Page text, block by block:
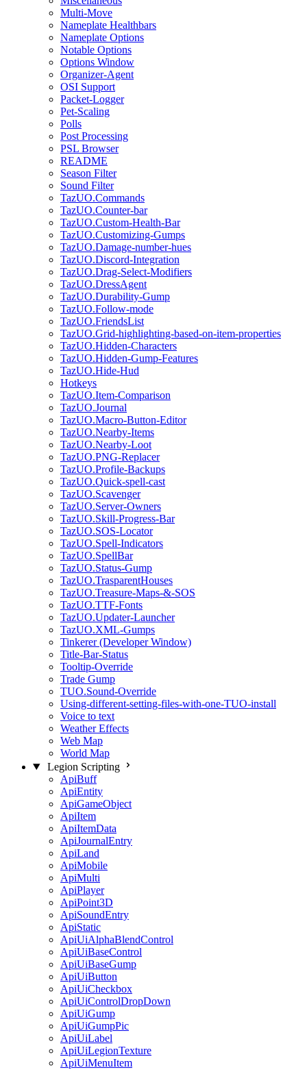
Multi-Move
Nameplate Healthbars
Nameplate Options
Notable Options
Options Window
Organizer-Agent
OSI Support
Packet-Logger
Pet-Scaling
Polls
Post Processing
PSL Browser
README
Season Filter
Sound Filter
TazUO.Commands
TazUO.Counter-bar
TazUO.Custom-Health-Bar
TazUO.Customizing-Gumps
TazUO.Damage-number-hues
TazUO.Discord-Integration
TazUO.Drag-Select-Modifiers
TazUO.DressAgent
TazUO.Durability-Gump
TazUO.Follow-mode
TazUO.FriendsList
TazUO.Grid-highlighting-based-on-item-properties
TazUO.Hidden-Characters
TazUO.Hidden-Gump-Features
TazUO.Hide-Hud
Hotkeys
TazUO.Item-Comparison
TazUO.Journal
TazUO.Macro-Button-Editor
TazUO.Nearby-Items
TazUO.Nearby-Loot
TazUO.PNG-Replacer
TazUO.Profile-Backups
TazUO.Quick-spell-cast
TazUO.Scavenger
TazUO.Server-Owners
TazUO.Skill-Progress-Bar
TazUO.SOS-Locator
TazUO.Spell-Indicators
TazUO.SpellBar
TazUO.Status-Gump
TazUO.TrasparentHouses
TazUO.Treasure-Maps-&-SOS
TazUO.TTF-Fonts
TazUO.Updater-Launcher
TazUO.XML-Gumps
Tinkerer (Developer Window)
Title-Bar-Status
Tooltip-Override
Trade Gump
TUO.Sound-Override
Using-different-setting-files-with-one-TUO-install
Voice to text
Weather Effects
Web Map
World Map
Legion Scripting
ApiBuff
ApiEntity
ApiGameObject
ApiItem
ApiItemData
ApiJournalEntry
ApiLand
ApiMobile
ApiMulti
ApiPlayer
ApiPoint3D
ApiSoundEntry
ApiStatic
ApiUiAlphaBlendControl
ApiUiBaseControl
ApiUiBaseGump
ApiUiButton
ApiUiCheckbox
ApiUiControlDropDown
ApiUiGump
ApiUiGumpPic
ApiUiLabel
ApiUiLegionTexture
ApiUiMenuItem